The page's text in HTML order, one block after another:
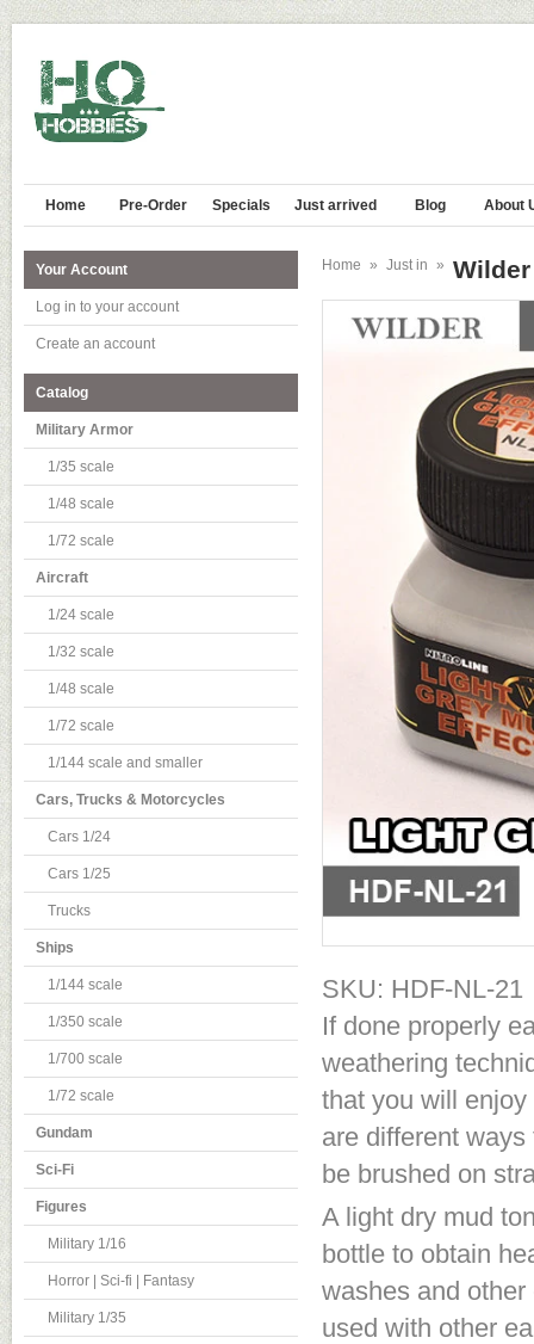
Home Pre-Order Specials Just arrived Blog About
Your Account
Log in to your account
Create an account
Catalog
Military Armor
1/35 scale
1/48 scale
1/72 scale
Aircraft
1/24 scale
1/32 scale
1/48 scale
1/72 scale
1/144 scale and smaller
Cars, Trucks & Motorcycles
Cars 1/24
Cars 1/25
Trucks
Ships
1/144 scale
1/350 scale
1/700 scale
1/72 scale
Gundam
Sci-Fi
Figures
Military 1/16
Horror | Sci-fi | Fantasy
Military 1/35
Home » Just in » Wilder
SKU: HDF-NL-21
If done properly
weathering
that you will
are different
be brushed on
A light dry mud
bottle to obtain
washes and
used with other